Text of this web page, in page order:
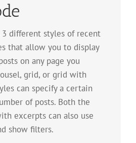
3 different styles of recent
that allow you to display
on any page you
grid, or grid with
can specify a certain
of posts. Both the
excerpts can also use
show filters.